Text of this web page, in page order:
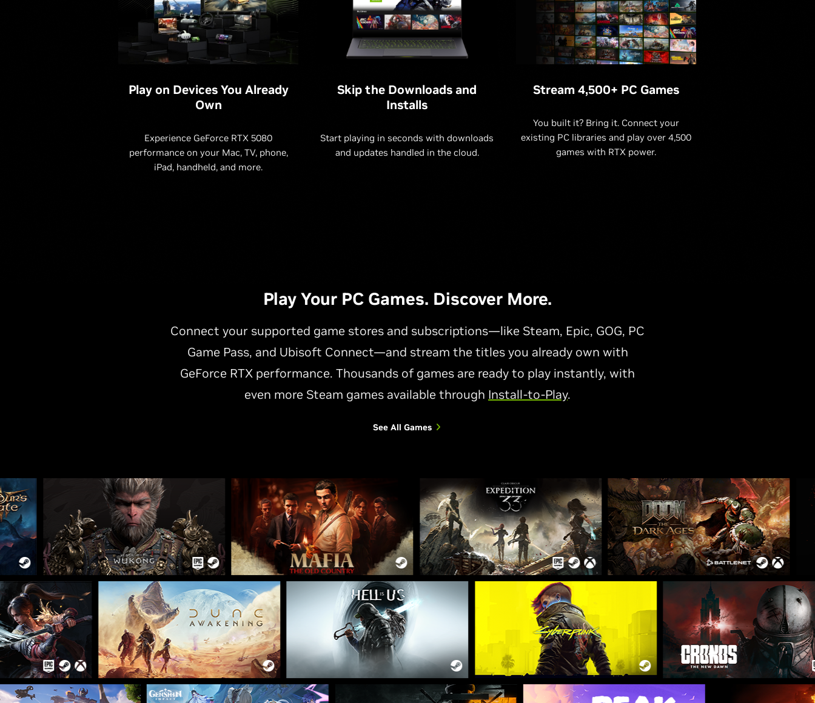
Play on Devices You Already
Own
Experience GeForce RTX 5080
performance on your Mac, TV, phone,
iPad, handheld, and more.
Skip the Downloads and
Installs
Start playing in seconds with downloads
and updates handled in the cloud.
Stream 4,500+ PC Games
You built it? Bring it. Connect your
existing PC libraries and play over 4,500
games with RTX power.
Play Your PC Games. Discover More.
Connect your supported game stores and subscriptions—like Steam, Epic, GOG, PC
Game Pass, and Ubisoft Connect—and stream the titles you already own with
GeForce RTX performance. Thousands of games are ready to play instantly, with
even more Steam games available through Install-to-Play.
See All Games